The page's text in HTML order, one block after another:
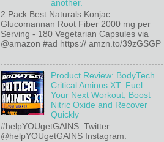
another.
2 Pack Best Naturals Konjac
Glucomannan Root Fiber 2000 mg per
Serving - 180 Vegetarian Capsules via
@amazon #ad https:// amzn.to/39zGSGP
Product Review: BodyTech
Critical Aminos XT. Fuel
Your Next Workout, Boost
Nitric Oxide and Recover
Quickly
#helpYOUgetGAINS Twitter:
@helpYOUgetGAINS Instagram: